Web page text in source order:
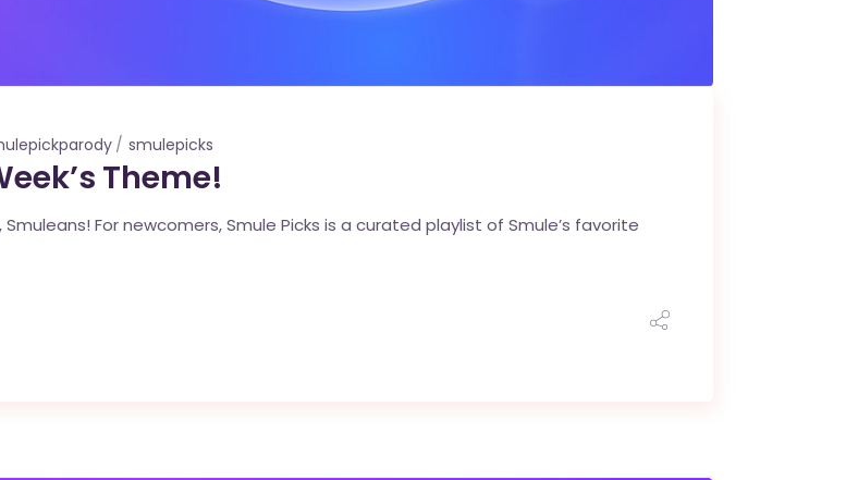
smulepicks
Theme!
For newcomers, Smule Picks is a curated playlist of Smule’s favorite